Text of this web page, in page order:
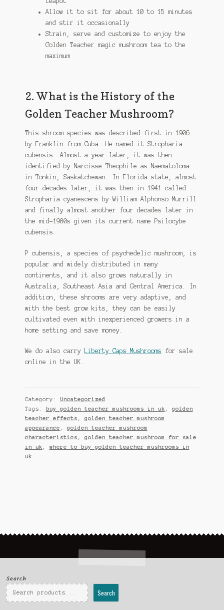
Allow it to sit for about 10 to 15 minutes
and stir it occasionally
Strain, serve and customize to enjoy the
Golden Teacher magic mushroom tea to the
maximum
2. What is the History of the
Golden Teacher Mushroom?
This shroom species was described first in 1906
by Franklin from Cuba. He named it Stropharia
cubensis. Almost a year later, it was then
identified by Narcisse Theophile as Naematoloma
in Tonkin, Saskatchewan. In Florida state, almost
four decades later, it was then in 1941 called
Stropharia cyanescens by William Alphonso Murrill
and finally almost another four decades later in
the mid-1980s given its current name Psilocybe
cubensis.
P cubensis, a species of psychedelic mushroom, is
popular and widely distributed in many
continents, and it also grows naturally in
Australia, Southeast Asia and Central America. In
addition, these shrooms are very adaptive, and
with the best grow kits, they can be easily
cultivated even with inexperienced growers in a
home setting and save money.
We do also carry Liberty Caps Mushrooms for sale
online in the UK.
Category: Uncategorized
Tags: buy golden teacher mushrooms in uk , golden
teacher effects , golden teacher mushroom
appearance , golden teacher mushroom
characteristics , golden teacher mushroom for sale
in uk , where to buy golden teacher mushrooms in
uk
Search
Search